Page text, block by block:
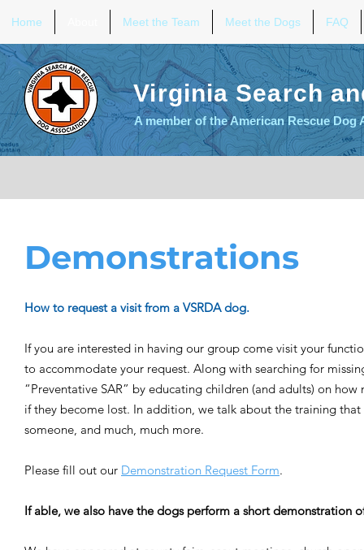
Home Meet the Team Meet the Dogs FAQ
Virginia Search
A member of the American Rescue Dog
Demonstrations
How to request a visit from a VSRDA dog.
If you are interested in having our group come visit your
to accommodate your request. Along with searching for
“Preventative SAR” by educating children (and adults) on
if they become lost. In addition, we talk about the training
someone, and much, much more.
Please fill out our Demonstration Request Form.
If able, we also have the dogs perform a short demonstration